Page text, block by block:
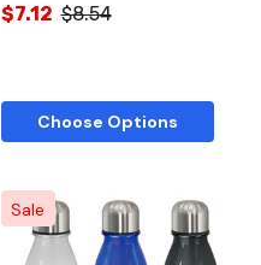
$7.12 $8.54
Choose Options
Sale